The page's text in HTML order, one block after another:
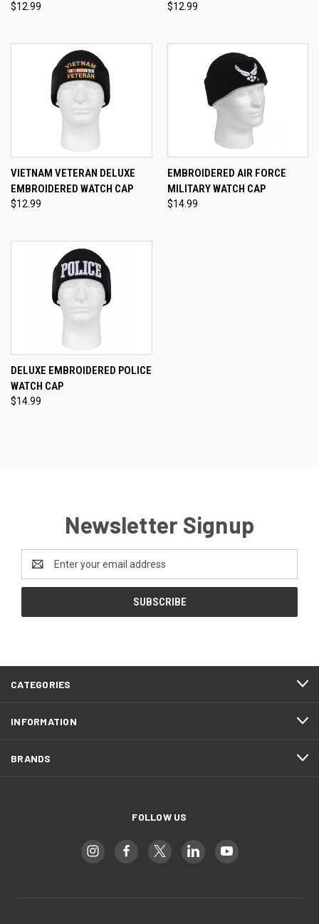
$12.99 $12.99
VIETNAM VETERAN DELUXE
EMBROIDERED WATCH CAP
$12.99
EMBROIDERED AIR FORCE
MILITARY WATCH CAP
$14.99
DELUXE EMBROIDERED POLICE
WATCH CAP
$14.99
Newsletter Signup
Address
CATEGORIES
INFORMATION
BRANDS
FOLLOW US